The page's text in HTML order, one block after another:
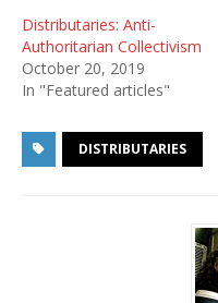
Distributaries: Anti-
Authoritarian Collectivism
October 20, 2019
In "Featured articles"
DISTRIBUTARIES